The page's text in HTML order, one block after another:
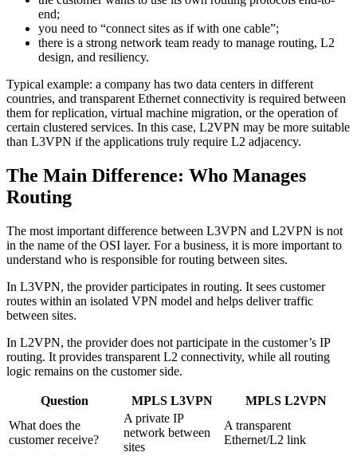
end;
you need to “connect sites as if with one cable”;
there is a strong network team ready to manage routing, L2
design, and resiliency.
Typical example: a company has two data centers in different
countries, and transparent Ethernet connectivity is required between
them for replication, virtual machine migration, or the operation of
certain clustered services. In this case, L2VPN may be more suitable
than L3VPN if the applications truly require L2 adjacency.
The Main Difference: Who Manages
Routing
The most important difference between L3VPN and L2VPN is not
in the name of the OSI layer. For a business, it is more important to
understand who is responsible for routing between sites.
In L3VPN, the provider participates in routing. It sees customer
routes within an isolated VPN model and helps deliver traffic
between sites.
In L2VPN, the provider does not participate in the customer’s IP
routing. It provides transparent L2 connectivity, while all routing
logic remains on the customer side.
Question MPLS L3VPN
MPLS L2VPN
What does the
customer receive?
A private IP
network between
sites
A transparent
Ethernet/L2 link